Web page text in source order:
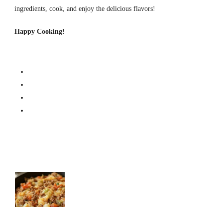
ingredients, cook, and enjoy the delicious flavors!
Happy Cooking!
Post
Navigation